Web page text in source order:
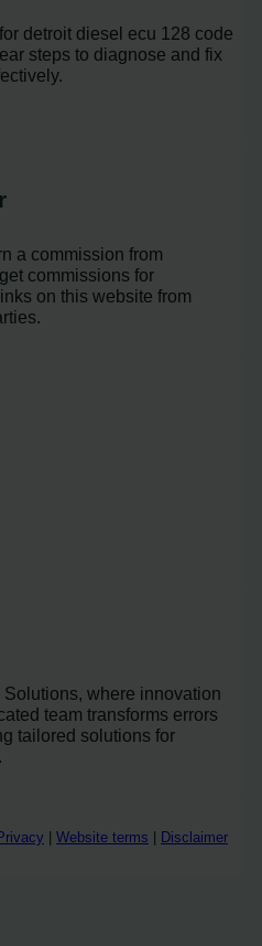
detroit diesel ecu 128 code
steps to diagnose and fix
a commission from
commissions for
on this website from
where innovation
team transforms errors
tailored solutions for
Website terms Disclaimer